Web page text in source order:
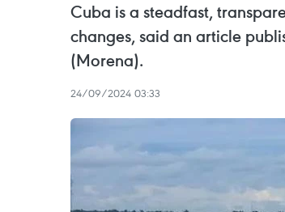
Cuba is a steadfast,
changes, said an article
(Morena).
24/09/2024 03:33